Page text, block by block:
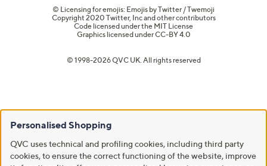
© Licensing for emojis: Emojis by Twitter / Twemoji
Copyright 2020 Twitter, Inc and other contributors
Code licensed under the MIT License
Graphics licensed underCC-BY 4.0
© 1998-2026 QVC UK. All rights reserved
Personalised Shopping
QVC uses technical and profiling cookies, including third party
cookies, to ensure the correct functioning of the website, improve